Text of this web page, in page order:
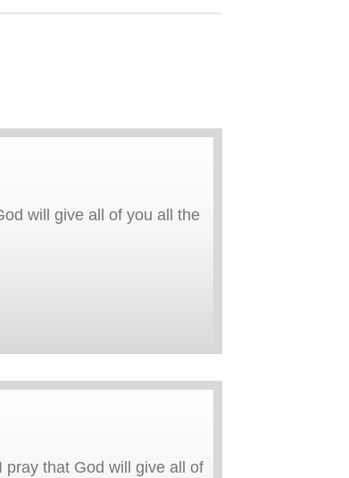
will give all of you all the
pray that God will give all of